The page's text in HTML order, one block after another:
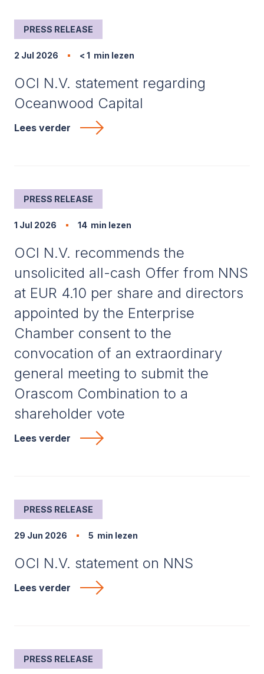
PRESS RELEASE
2 Jul 2026 < 1 min lezen
OCI N.V. statement regarding
Oceanwood Capital
Lees verder
PRESS RELEASE
1 Jul 2026 14 min lezen
OCI N.V. recommends the
unsolicited all-cash Offer from NNS
at EUR 4.10 per share and directors
appointed by the Enterprise
Chamber consent to the
convocation of an extraordinary
general meeting to submit the
Orascom Combination to a
shareholder vote
Lees verder
PRESS RELEASE
29 Jun 2026 5 min lezen
OCI N.V. statement on NNS
Lees verder
PRESS RELEASE